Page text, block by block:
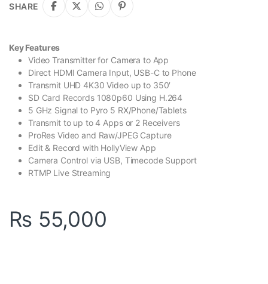
SHARE
Key Features
Video Transmitter for Camera to App
Direct HDMI Camera Input, USB-C to Phone
Transmit UHD 4K30 Video up to 350′
SD Card Records 1080p60 Using H.264
5 GHz Signal to Pyro 5 RX/Phone/Tablets
Transmit to up to 4 Apps or 2 Receivers
ProRes Video and Raw/JPEG Capture
Edit & Record with HollyView App
Camera Control via USB, Timecode Support
RTMP Live Streaming
₨ 55,000